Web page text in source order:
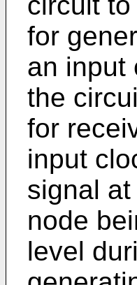
for
an input
the
for
input
signal
node
level